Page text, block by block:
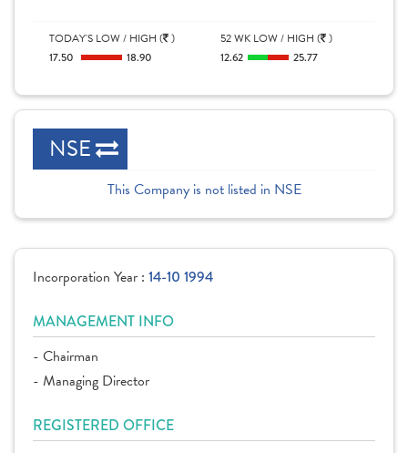
TODAY'S LOW / HIGH ( )
17.50
18.90
52 WK LOW / HIGH ( )
12.62
25.77
NSE
This Company is not listed in NSE
Incorporation Year : 14-10 1994
MANAGEMENT INFO
- Chairman
- Managing Director
REGISTERED OFFICE